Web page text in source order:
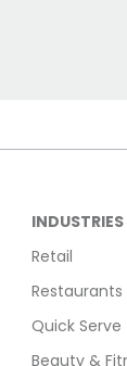
INDUSTRIES
Retail
Restaurants
Quick Serve
Beauty &